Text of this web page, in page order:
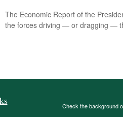
The Economic Report of the
the forces driving — or dragging —
Check the background